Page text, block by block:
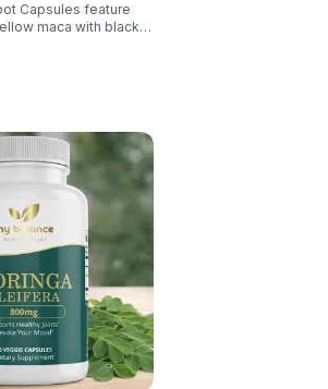
Capsules feature
maca with black
This